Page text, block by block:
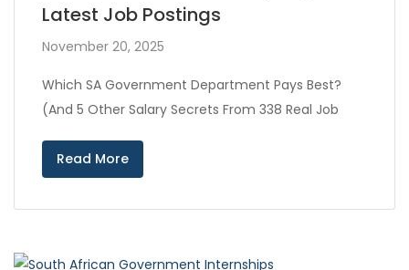
Latest Job Postings
November 20, 2025
Which SA Government Department Pays Best?
(And 5 Other Salary Secrets From 338 Real Job
Read More